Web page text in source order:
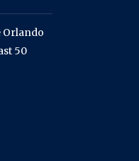
Orlando
50